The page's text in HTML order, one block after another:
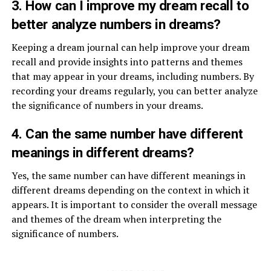
3. How can I improve my dream recall to
better analyze numbers in dreams?
Keeping a dream journal can help improve your dream
recall and provide insights into patterns and themes
that may appear in your dreams, including numbers. By
recording your dreams regularly, you can better analyze
the significance of numbers in your dreams.
4. Can the same number have different
meanings in different dreams?
Yes, the same number can have different meanings in
different dreams depending on the context in which it
appears. It is important to consider the overall message
and themes of the dream when interpreting the
significance of numbers.